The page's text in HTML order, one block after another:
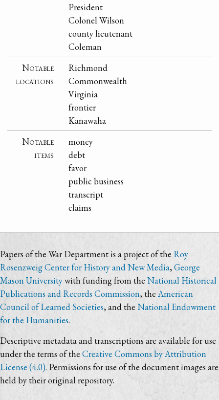
President
Colonel Wilson
county lieutenant
Coleman
Notable
locations
Richmond
Commonwealth
Virginia
frontier
Kanawaha
Notable
items
money
debt
favor
public business
transcript
claims
Papers of the War Department is a project of the Roy
Rosenzweig Center for History and New Media,George
Mason Universitywith funding from the National Historical
Publications and Records Commission, the American
Council of Learned Societies, and the National Endowment
for the Humanities.
Descriptive metadata and transcriptions are available for use
under the terms of theCreative Commons by Attribution
License (4.0). Permissions for use of the document images are
held by their original repository.